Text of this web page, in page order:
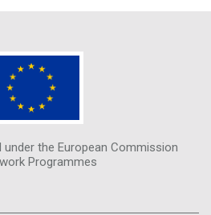
the European Commission
Programmes